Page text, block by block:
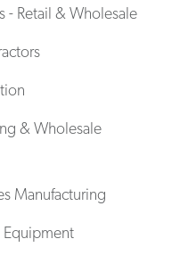
- Retail & Wholesale
& Wholesale
Manufacturing
Equipment